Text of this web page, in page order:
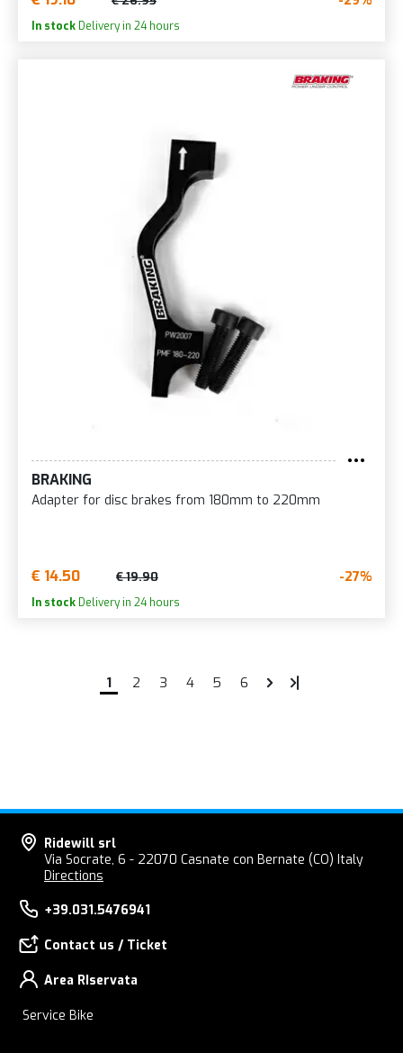
In stock Delivery in 24 hours
BRAKING
Adapter for disc brakes from 180mm to 220mm
€ 14.50 € 19.90 -27%
In stock Delivery in 24 hours
1 2 3 4 5 6
Ridewill srl
Via Socrate, 6 - 22070 Casnate con Bernate (CO) Italy
Directions
+39.031.5476941
Contact us / Ticket
Area RIservata
Service Bike